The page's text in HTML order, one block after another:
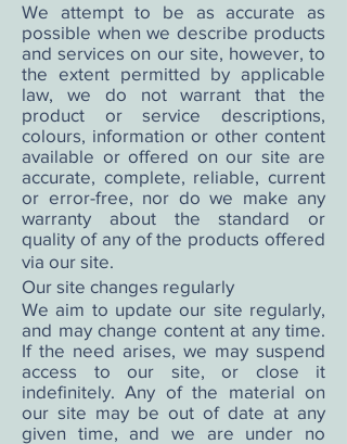
We attempt to be as accurate as
possible when we describe products
and services on our site, however, to
the extent permitted by applicable
law, we do not warrant that the
product or service descriptions,
colours, information or other content
available or offered on our site are
accurate, complete, reliable, current
or error-free, nor do we make any
warranty about the standard or
quality of any of the products offered
via our site.
Our site changes regularly
We aim to update our site regularly,
and may change content at any time.
If the need arises, we may suspend
access to our site, or close it
indefinitely. Any of the material on
our site may be out of date at any
given time, and we are under no